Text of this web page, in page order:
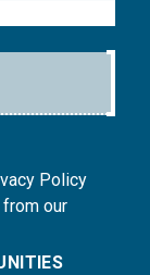
Policy
our